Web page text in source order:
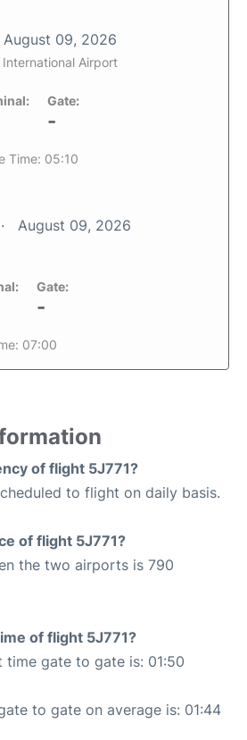
August 09, 2026
Airport
Gate:
-
Time: 05:10
August 09, 2026
Gate:
-
07:00
of flight 5J771?
to flight on daily basis.
of flight 5J771?
the two airports is 790
of flight 5J771?
time gate to gate is: 01:50
to gate on average is: 01:44